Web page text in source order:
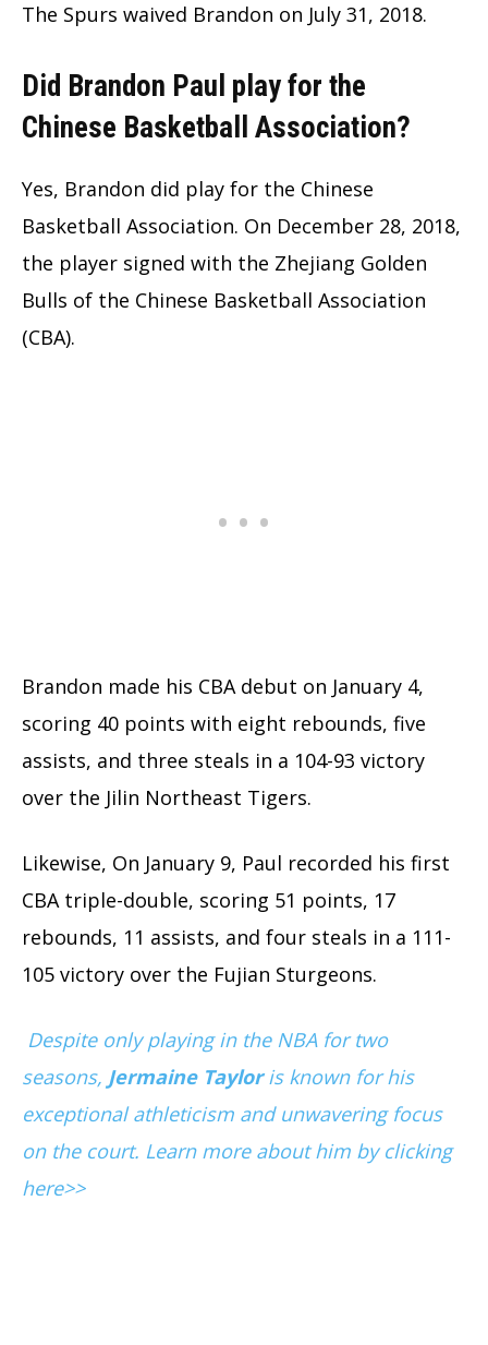
The Spurs waived Brandon on July 31, 2018.
Did Brandon Paul play for the
Chinese Basketball Association?
Yes, Brandon did play for the Chinese
Basketball Association. On December 28, 2018,
the player signed with the Zhejiang Golden
Bulls of the Chinese Basketball Association
(CBA).
Brandon made his CBA debut on January 4,
scoring 40 points with eight rebounds, five
assists, and three steals in a 104-93 victory
over the Jilin Northeast Tigers.
Likewise, On January 9, Paul recorded his first
CBA triple-double, scoring 51 points, 17
rebounds, 11 assists, and four steals in a 111-
105 victory over the Fujian Sturgeons.
Despite only playing in the NBA for two
seasons, Jermaine Tayloris known for his
exceptional athleticism and unwavering focus
on the court. Learn more about him by clicking
here>>